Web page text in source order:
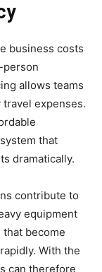
business costs
person
allows teams
expenses.
that
dramatically.
contribute to
equipment
become
With the
can therefore